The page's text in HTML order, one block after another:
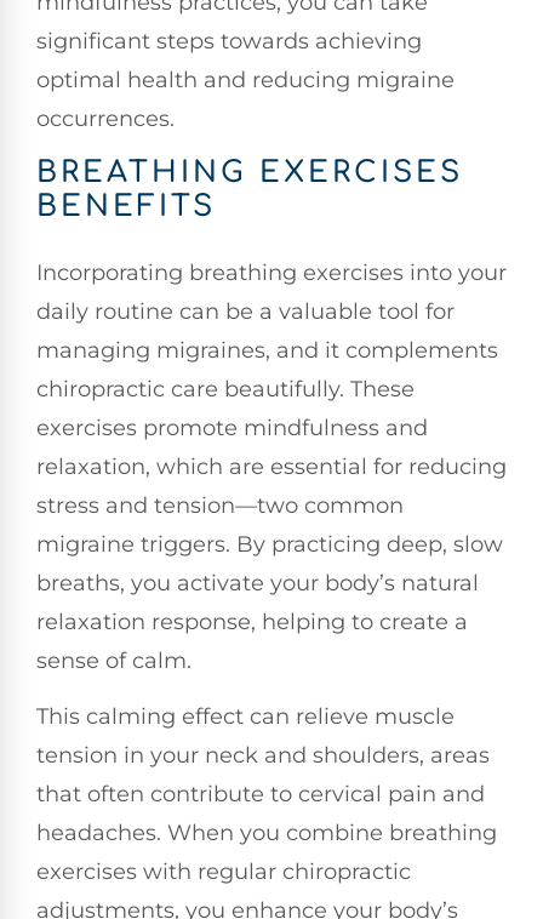
significant steps towards achieving
optimal health and reducing migraine
occurrences.
BREATHING EXERCISES
BENEFITS
Incorporating breathing exercises into your
daily routine can be a valuable tool for
managing migraines, and it complements
chiropractic care beautifully. These
exercises promote mindfulness and
relaxation, which are essential for reducing
stress and tension—two common
migraine triggers. By practicing deep, slow
breaths, you activate your body’s natural
relaxation response, helping to create a
sense of calm.
This calming effect can relieve muscle
tension in your neck and shoulders, areas
that often contribute to cervical pain and
headaches. When you combine breathing
exercises with regular chiropractic
adjustments, you enhance your body’s